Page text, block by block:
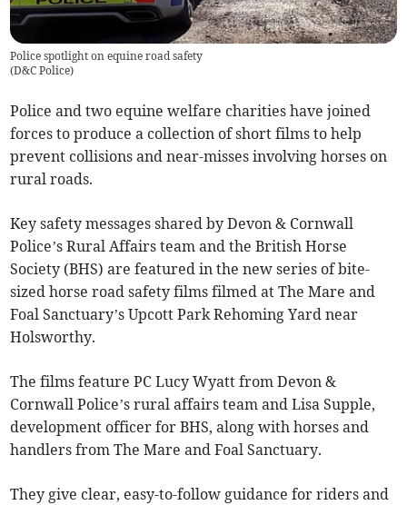
Police spotlight on equine road safety
(D&C Police)
Police and two equine welfare charities have joined
forces to produce a collection of short films to help
prevent collisions and near-misses involving horses on
rural roads.
Key safety messages shared by Devon & Cornwall
Police’s Rural Affairs team and the British Horse
Society (BHS) are featured in the new series of bite-
sized horse road safety films filmed at The Mare and
Foal Sanctuary’s Upcott Park Rehoming Yard near
Holsworthy.
The films feature PC Lucy Wyatt from Devon &
Cornwall Police’s rural affairs team and Lisa Supple,
development officer for BHS, along with horses and
handlers from The Mare and Foal Sanctuary.
They give clear, easy-to-follow guidance for riders and